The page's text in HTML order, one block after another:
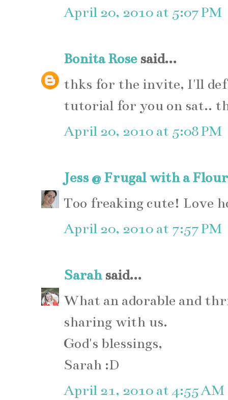
April 20, 2010 at 5:07 PM
Bonita Rosesaid...
thks for the invite, I'll
tutorial for you on sat..
April 20, 2010 at 5:08 PM
Jess @ Frugal with a
Too freaking cute! Love
April 20, 2010 at 7:57 PM
Sarahsaid...
What an adorable and
sharing with us.
God's blessings,
Sarah :D
April 21, 2010 at 4:55 AM